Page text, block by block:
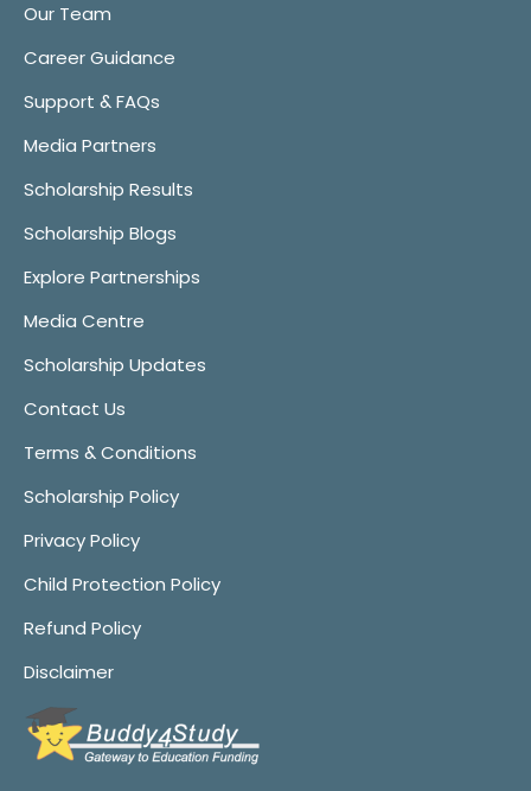
Our Team
Career Guidance
Support & FAQs
Media Partners
Scholarship Results
Scholarship Blogs
Explore Partnerships
Media Centre
Scholarship Updates
Contact Us
Terms & Conditions
Scholarship Policy
Privacy Policy
Child Protection Policy
Refund Policy
Disclaimer